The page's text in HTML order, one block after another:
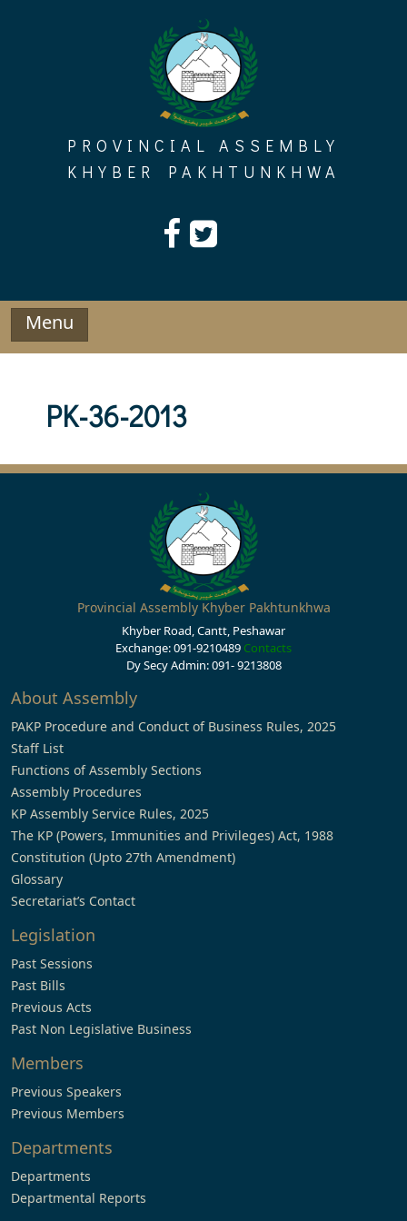
PROVINCIAL ASSEMBLY
KHYBER PAKHTUNKHWA
Menu
PK-36-2013
Provincial Assembly Khyber Pakhtunkhwa
Khyber Road, Cantt, Peshawar
Exchange: 091-9210489 Contacts
Dy Secy Admin: 091- 9213808
About Assembly
PAKP Procedure and Conduct of Business Rules, 2025
Staff List
Functions of Assembly Sections
Assembly Procedures
KP Assembly Service Rules, 2025
The KP (Powers, Immunities and Privileges) Act, 1988
Constitution (Upto 27th Amendment)
Glossary
Secretariat’s Contact
Legislation
Past Sessions
Past Bills
Previous Acts
Past Non Legislative Business
Members
Previous Speakers
Previous Members
Departments
Departments
Departmental Reports